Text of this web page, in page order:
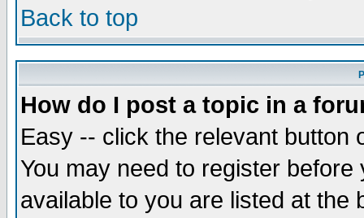
Back to top
How do I post a topic in a
Easy -- click the relevant button
You may need to register
available to you are listed at the